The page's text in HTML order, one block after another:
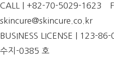
CALL | +82-70-5029-1623
skincure@skincure.co.kr
BUSINESS LICENSE | 123-
수지-0385 호